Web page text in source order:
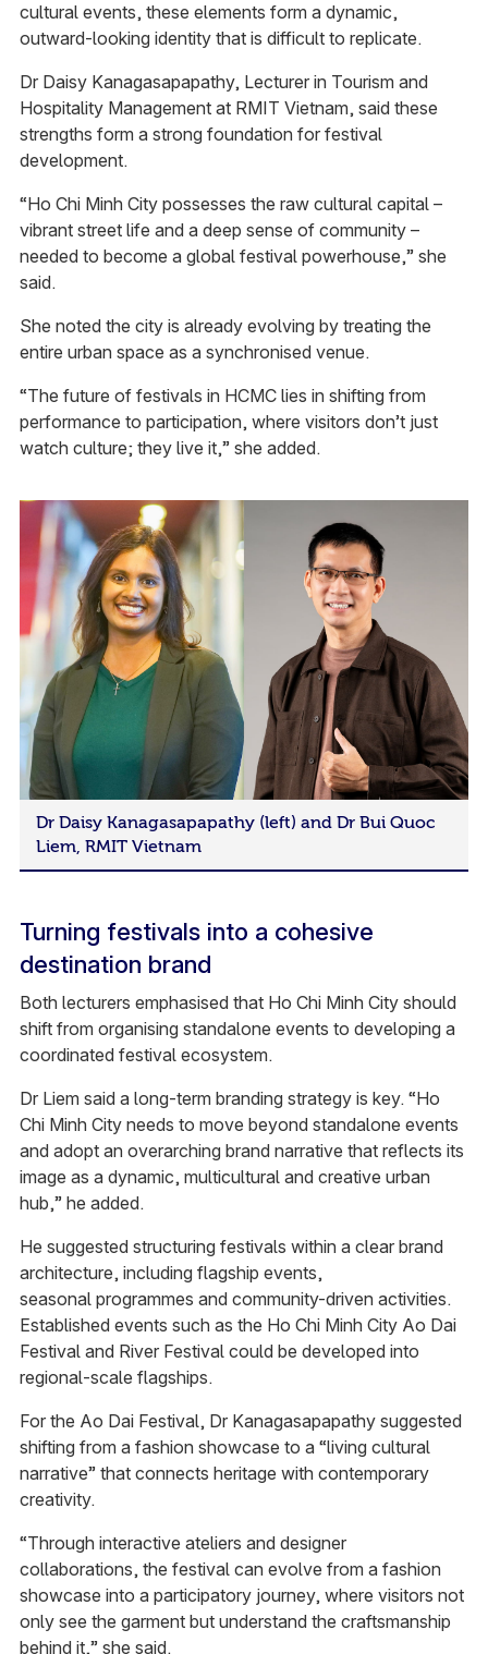
cultural events, these elements form a dynamic,
outward-looking identity that is difficult to replicate.
Dr Daisy Kanagasapapathy, Lecturer in Tourism and
Hospitality Management at RMIT Vietnam, said these
strengths form a strong foundation for festival
development.
“Ho Chi Minh City possesses the raw cultural capital –
vibrant street life and a deep sense of community –
needed to become a global festival powerhouse,” she
said.
She noted the city is already evolving by treating the
entire urban space as a synchronised venue.
“The future of festivals in HCMC lies in shifting from
performance to participation, where visitors don’t just
watch culture; they live it,” she added.
Dr Daisy Kanagasapapathy (left) and Dr Bui Quoc
Liem, RMIT Vietnam
Turning festivals into a cohesive
destination brand
Both lecturers emphasised that Ho Chi Minh City should
shift from organising standalone events to developing a
coordinated festival ecosystem.
Dr Liem said a long-term branding strategy is key. “Ho
Chi Minh City needs to move beyond standalone events
and adopt an overarching brand narrative that reflects its
image as a dynamic, multicultural and creative urban
hub,” he added.
He suggested structuring festivals within a clear brand
architecture, including flagship events,
seasonal programmes and community-driven activities.
Established events such as the Ho Chi Minh City Ao Dai
Festival and River Festival could be developed into
regional-scale flagships.
For the Ao Dai Festival, Dr Kanagasapapathy suggested
shifting from a fashion showcase to a “living cultural
narrative” that connects heritage with contemporary
creativity.
“Through interactive ateliers and designer
collaborations, the festival can evolve from a fashion
showcase into a participatory journey, where visitors not
only see the garment but understand the craftsmanship
behind it,” she said.